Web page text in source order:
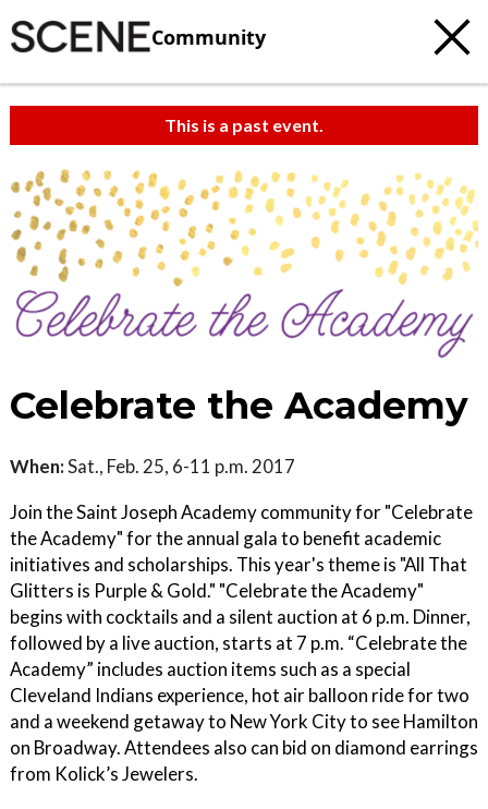
Community
This is a past event.
Celebrate the Academy
When:Sat., Feb. 25, 6-11 p.m. 2017
Join the Saint Joseph Academy community for "Celebrate
the Academy" for the annual gala to benefit academic
initiatives and scholarships. This year's theme is "All That
Glitters is Purple & Gold." "Celebrate the Academy"
begins with cocktails and a silent auction at 6 p.m. Dinner,
followed by a live auction, starts at 7 p.m. “Celebrate the
Academy” includes auction items such as a special
Cleveland Indians experience, hot air balloon ride for two
and a weekend getaway to New York City to see Hamilton
on Broadway. Attendees also can bid on diamond earrings
from Kolick’s Jewelers.